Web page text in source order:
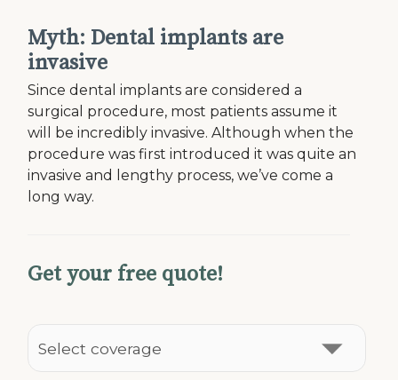
Myth: Dental implants are
invasive
Since dental implants are considered a
surgical procedure, most patients assume it
will be incredibly invasive. Although when the
procedure was first introduced it was quite an
invasive and lengthy process, we’ve come a
long way.
Get your free quote!